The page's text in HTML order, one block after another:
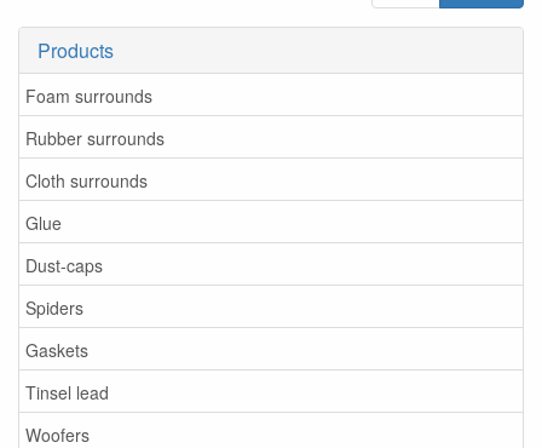
Products
Foam surrounds
Rubber surrounds
Cloth surrounds
Glue
Dust-caps
Spiders
Gaskets
Tinsel lead
Woofers